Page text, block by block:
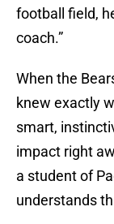
football field,
coach.”
When the
knew exactly
smart,
impact right
a student of
understands